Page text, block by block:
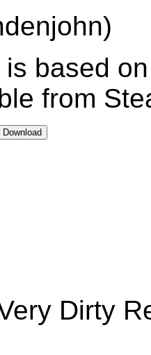
based
from
Download
Dirty